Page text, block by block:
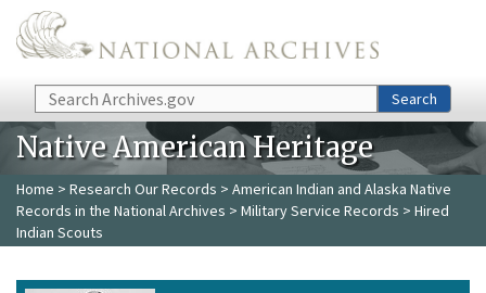
Skip to main content
Search Search
Native American Heritage
Home > Research Our Records > American Indian and Alaska Native
Records in the National Archives > Military Service Records > Hired
Indian Scouts